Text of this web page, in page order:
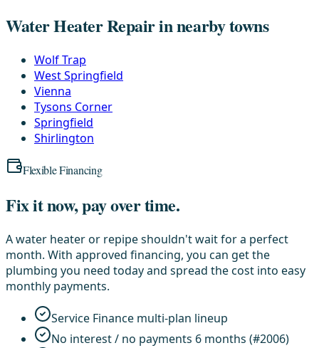
Water Heater Repair in nearby towns
Wolf Trap
West Springfield
Vienna
Tysons Corner
Springfield
Shirlington
Flexible Financing
Fix it now, pay over time.
A water heater or repipe shouldn't wait for a perfect
month. With approved financing, you can get the
plumbing you need today and spread the cost into easy
monthly payments.
Service Finance multi-plan lineup
No interest / no payments 6 months (#2006)